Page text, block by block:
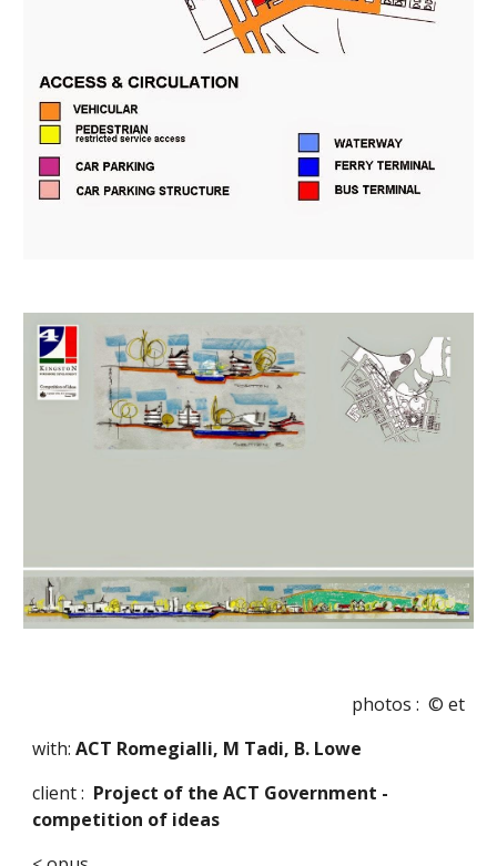
photos :  © et
with: ACT Romegialli, M Tadi, B. Lowe
client : Project of the ACT Government -
competition of ideas